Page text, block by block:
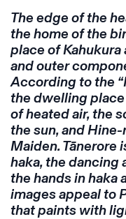
The edge of the
the home of the
place of Kahukura
and outer
According to the
the dwelling
of heated air, the
the sun, and
Maiden.
haka, the dancing
the hands in haka
images appeal to
that paints with